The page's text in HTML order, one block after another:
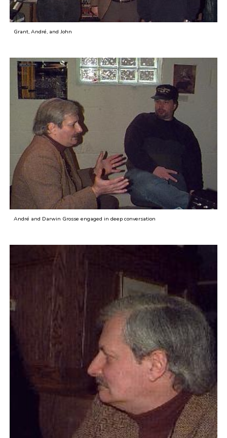
Grant, André, and John
André and Darwin Grosse engaged in deep conversation